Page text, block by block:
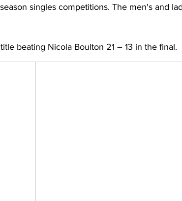
singles competitions. The men's and
beating Nicola Boulton 21 – 13 in the final.